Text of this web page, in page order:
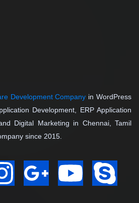
Development Company in WordPress
Development, ERP Application
Digital Marketing in Chennai, Tamil
since 2015.